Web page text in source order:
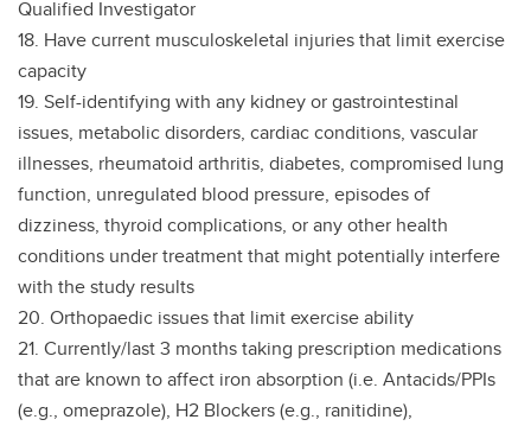
Qualified Investigator
18. Have current musculoskeletal injuries that limit exercise
capacity
19. Self-identifying with any kidney or gastrointestinal
issues, metabolic disorders, cardiac conditions, vascular
illnesses, rheumatoid arthritis, diabetes, compromised lung
function, unregulated blood pressure, episodes of
dizziness, thyroid complications, or any other health
conditions under treatment that might potentially interfere
with the study results
20. Orthopaedic issues that limit exercise ability
21. Currently/last 3 months taking prescription medications
that are known to affect iron absorption (i.e. Antacids/PPIs
(e.g., omeprazole), H2 Blockers (e.g., ranitidine),